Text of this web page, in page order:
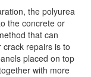
the polyurea
the concrete or
that can
repairs is to
placed on top
with more